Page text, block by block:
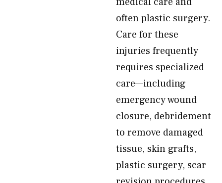
often plastic surgery.
Care for these
injuries frequently
requires specialized
care—including
emergency wound
closure, debridement
to remove damaged
tissue, skin grafts,
plastic surgery, scar